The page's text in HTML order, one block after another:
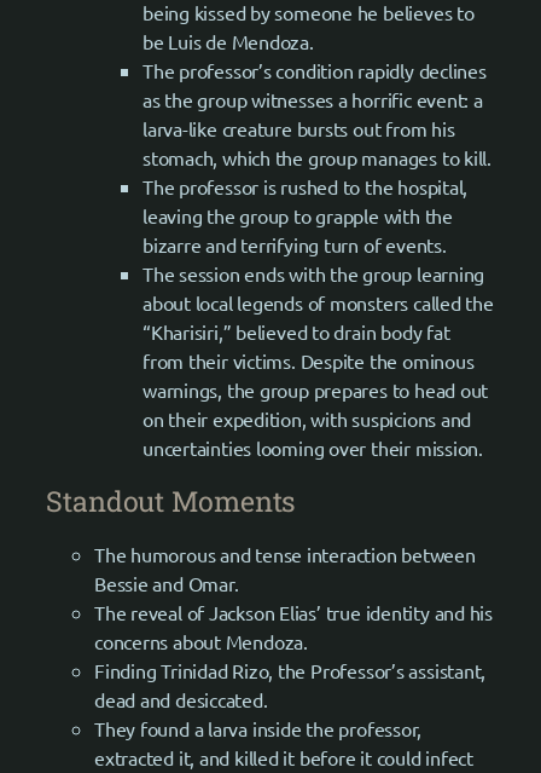
being kissed by someone he believes to
be Luis de Mendoza.
The professor’s condition rapidly declines
as the group witnesses a horrific event: a
larva-like creature bursts out from his
stomach, which the group manages to kill.
The professor is rushed to the hospital,
leaving the group to grapple with the
bizarre and terrifying turn of events.
The session ends with the group learning
about local legends of monsters called the
“Kharisiri,” believed to drain body fat
from their victims. Despite the ominous
warnings, the group prepares to head out
on their expedition, with suspicions and
uncertainties looming over their mission.
Standout Moments
The humorous and tense interaction between
Bessie and Omar.
The reveal of Jackson Elias’ true identity and his
concerns about Mendoza.
Finding Trinidad Rizo, the Professor’s assistant,
dead and desiccated.
They found a larva inside the professor,
extracted it, and killed it before it could infect